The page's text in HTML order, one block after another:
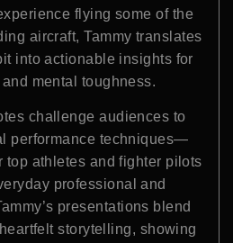
flying some of the
aircraft, Tammy translates
into actionable insights for
mental toughness.
challenge audiences to
performance techniques—
top athletes and fighter pilots
professional and
presentations blend
storytelling, showing